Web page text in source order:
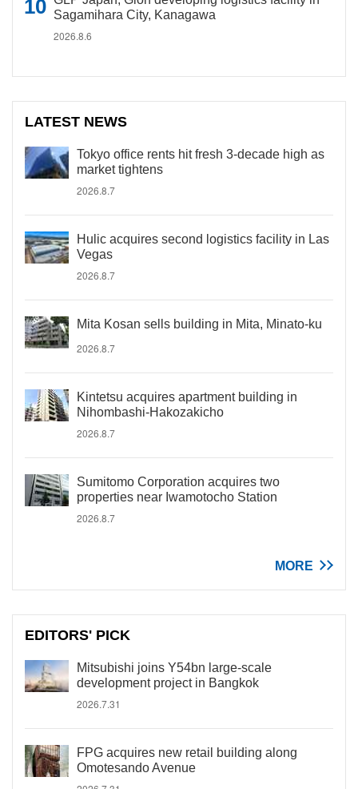
Sagamihara City, Kanagawa
2026.8.6
LATEST NEWS
Tokyo office rents hit fresh 3-decade high as
market tightens
2026.8.7
Hulic acquires second logistics facility in Las
Vegas
2026.8.7
Mita Kosan sells building in Mita, Minato-ku
2026.8.7
Kintetsu acquires apartment building in
Nihombashi-Hakozakicho
2026.8.7
Sumitomo Corporation acquires two
properties near Iwamotocho Station
2026.8.7
MORE
EDITORS' PICK
Mitsubishi joins Y54bn large-scale
development project in Bangkok
2026.7.31
FPG acquires new retail building along
Omotesando Avenue